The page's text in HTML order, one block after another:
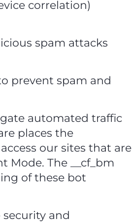
correlation)
spam attacks
prevent spam and
automated traffic
places the
our sites that are
The __cf_bm
of these bot
and